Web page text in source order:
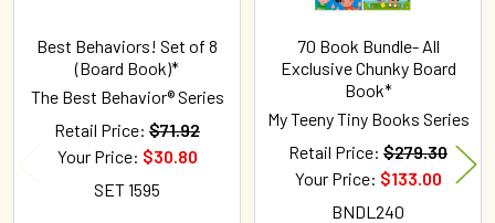
Best Behaviors! Set of 8
(Board Book)*
The Best Behavior® Series
Retail Price: $71.92
Your Price: $30.80
SET 1595
70 Book Bundle- All
Exclusive Chunky Board
Book*
My Teeny Tiny Books Series
Retail Price: $279.30
Your Price: $133.00
BNDL240